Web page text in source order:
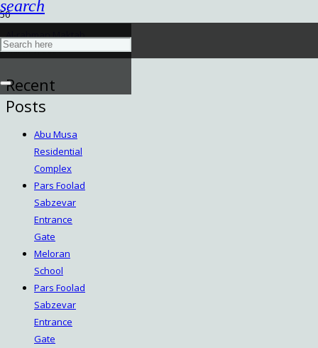
search
Al-rahman Maktab
March 9, 2024
Recent
Posts
Abu Musa
Residential
Complex
Pars Foolad
Sabzevar
Entrance
Gate
Meloran
School
Pars Foolad
Sabzevar
Entrance
Gate